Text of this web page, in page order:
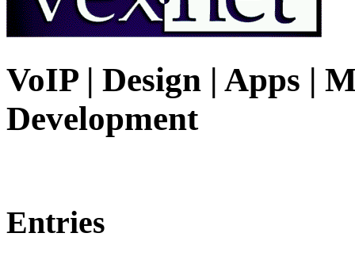
VoIP | Design | Apps |
Development
Entries